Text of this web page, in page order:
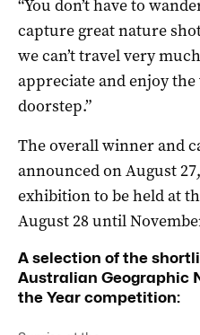
“You don’t have to
capture great nature
we can’t travel very
appreciate and enjoy
doorstep.”
The overall winner and
announced on August
exhibition to be held at
August 28 until
A selection of the
Australian Geographic
the Year competition: